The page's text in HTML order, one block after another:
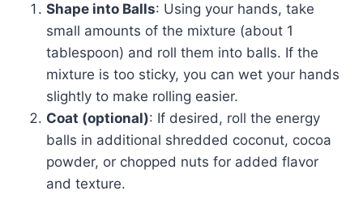
Shape into Balls: Using your hands, take
small amounts of the mixture (about 1
tablespoon) and roll them into balls. If the
mixture is too sticky, you can wet your hands
slightly to make rolling easier.
Coat (optional): If desired, roll the energy
balls in additional shredded coconut, cocoa
powder, or chopped nuts for added flavor
and texture.